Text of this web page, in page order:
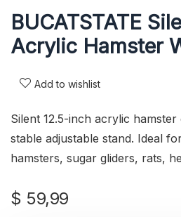
BUCATSTATE
Acrylic Hamster
Add to wishlist
Silent 12.5-inch acrylic
stable adjustable stand. Ideal
hamsters, sugar gliders, rats,
$ 59,99